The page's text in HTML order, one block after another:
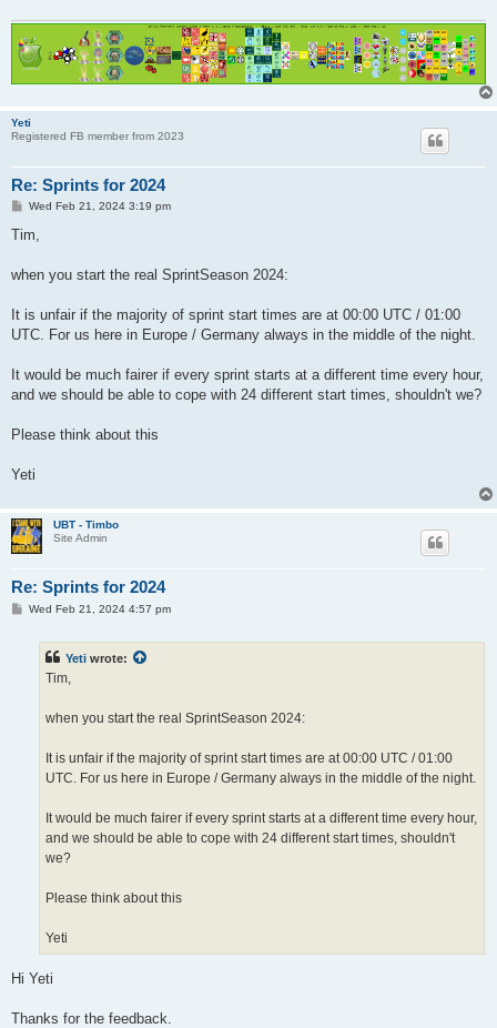
Yeti
Registered FB member from 2023
Re: Sprints for 2024
P
s
Wed Feb 21, 2024 3:19 pm
Tim,
when you start the real SprintSeason 2024:
It is unfair if the majority of sprint start times are at 00:00 UTC / 01:00
UTC. For us here in Europe / Germany always in the middle of the night.
It would be much fairer if every sprint starts at a different time every hour,
and we should be able to cope with 24 different start times, shouldn't we?
Please think about this
Yeti
UBT - Timbo
Site Admin
Re: Sprints for 2024
PWed Feb 21, 2024 4:57 pm
Yeti wrote:
Tim,
when you start the real SprintSeason 2024:
It is unfair if the majority of sprint start times are at 00:00 UTC / 01:00
UTC. For us here in Europe / Germany always in the middle of the night.
It would be much fairer if every sprint starts at a different time every hour,
and we should be able to cope with 24 different start times, shouldn't
we?
Please think about this
Yeti
Hi Yeti
Thanks for the feedback.